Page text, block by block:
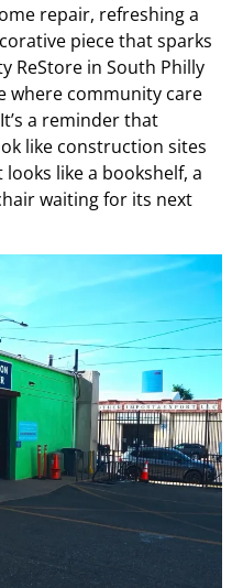
repair, refreshing a
piece that sparks
ReStore in South Philly
where community care
a reminder that
like construction sites
like a bookshelf, a
waiting for its next